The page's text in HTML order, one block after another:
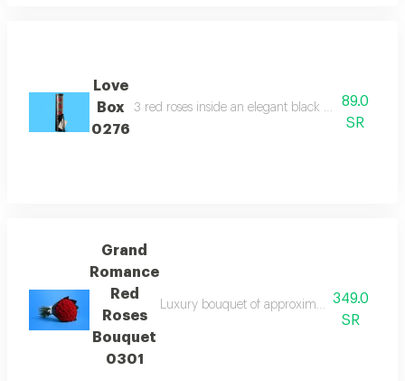
Love
Box
0276
3 red roses inside an elegant black box offering
89.0
SR
Grand
Romance
Red
Roses
Bouquet
0301
Luxury bouquet of approximately 50
349.0
SR